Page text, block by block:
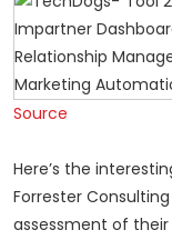
Source
Here’s the
Forrester
assessment of